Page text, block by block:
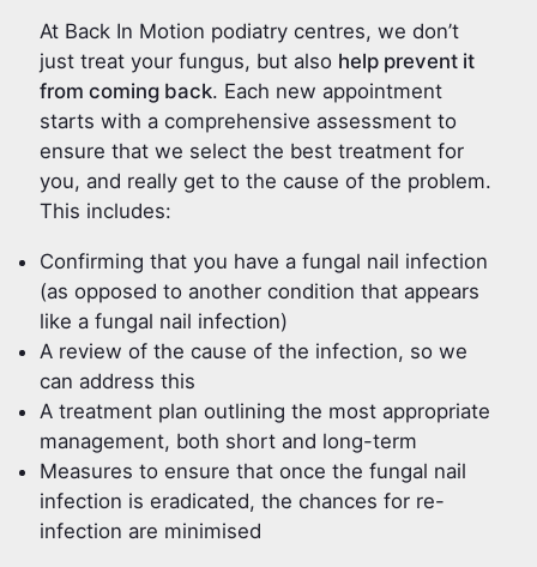
At Back In Motion podiatry centres, we don’t
just treat your fungus, but also help prevent it
from coming back. Each new appointment
starts with a comprehensive assessment to
ensure that we select the best treatment for
you, and really get to the cause of the problem.
This includes:
Confirming that you have a fungal nail infection
(as opposed to another condition that appears
like a fungal nail infection)
A review of the cause of the infection, so we
can address this
A treatment plan outlining the most appropriate
management, both short and long-term
Measures to ensure that once the fungal nail
infection is eradicated, the chances for re-
infection are minimised